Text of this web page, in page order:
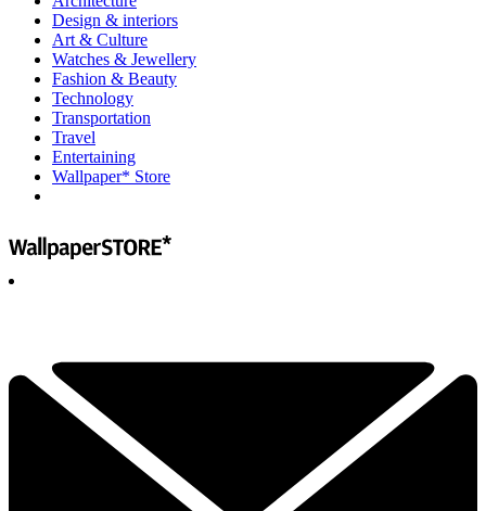
Design & interiors
Art & Culture
Watches & Jewellery
Fashion & Beauty
Technology
Transportation
Travel
Entertaining
Wallpaper* Store